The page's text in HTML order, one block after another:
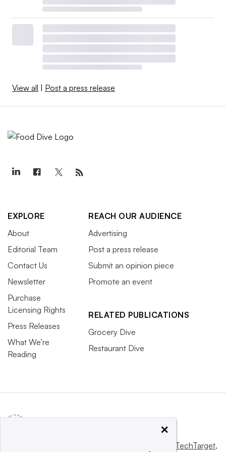
View all | Post a press release
EXPLORE
About
Editorial Team
Contact Us
Newsletter
Purchase
Licensing Rights
Press Releases
What We’re
Reading
REACH OUR AUDIENCE
Advertising
Post a press release
Submit an opinion piece
Promote an event
RELATED PUBLICATIONS
Grocery Dive
Restaurant Dive
Informa TechTarget,
×